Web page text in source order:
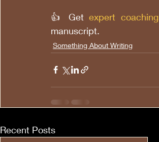
👍 Get expert coaching
manuscript.
Something About Writing
Recent Posts